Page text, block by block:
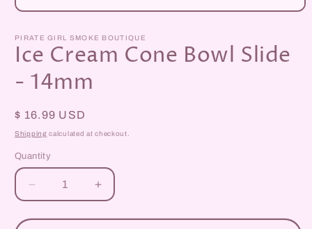
Open
1
in
modal
PIRATE GIRL SMOKE BOUTIQUE
Ice Cream Cone Bowl Slide
- 14mm
Regular
price
$ 16.99 USD
Shipping calculated at checkout.
Quantity
Decrease
quantity
for
Increase
quantity
for